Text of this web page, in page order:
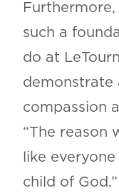
such a
do at
demonstrate
compassion
“The reason
like
child of